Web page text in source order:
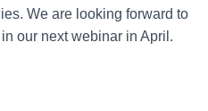
We are looking forward to
our next webinar in April.